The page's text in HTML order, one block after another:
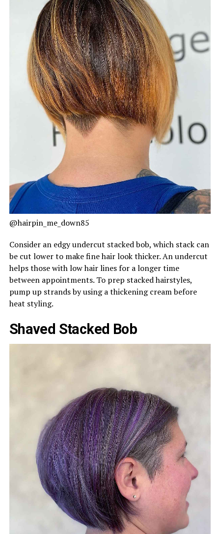
@hairpin_me_down85
Consider an edgy undercut stacked bob, which stack can
be cut lower to make fine hair look thicker. An undercut
helps those with low hair lines for a longer time
between appointments. To prep stacked hairstyles,
pump up strands by using a thickening cream before
heat styling.
Shaved Stacked Bob